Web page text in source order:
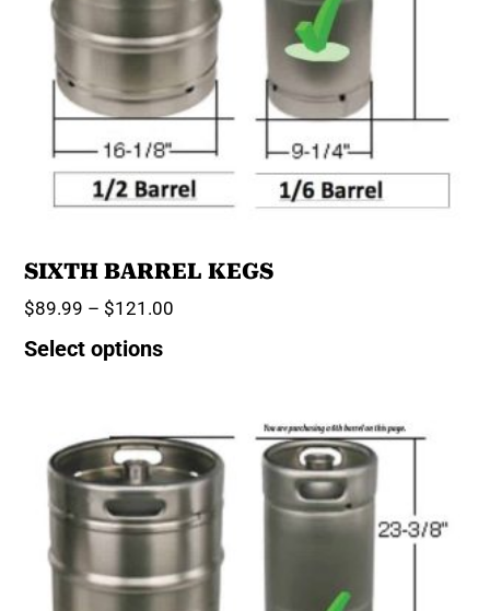
SIXTH BARREL KEGS
$89.99 – $121.00
Select options